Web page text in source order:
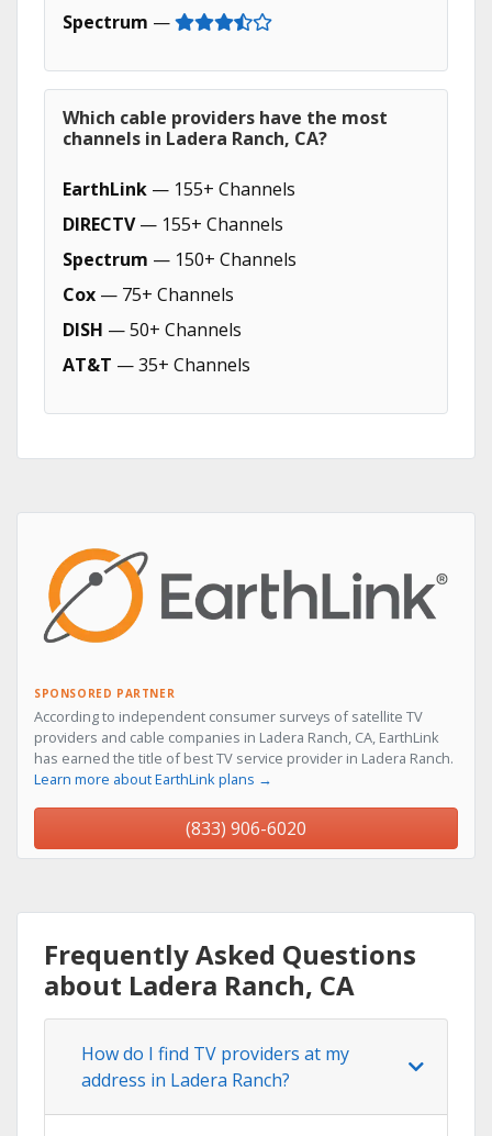
Spectrum —
Which cable providers have the most
channels in Ladera Ranch, CA?
EarthLink — 155+ Channels
DIRECTV— 155+ Channels
Spectrum — 150+ Channels
Cox — 75+ Channels
DISH — 50+ Channels
AT&T — 35+ Channels
SPONSORED PARTNER
According to independent consumer surveys of satellite TV
providers and cable companies in Ladera Ranch, CA, EarthLink
has earned the title of best TV service provider in Ladera Ranch.
Learn more about EarthLink plans →
(833) 906-6020
Frequently Asked Questions
about Ladera Ranch, CA
How do I find TV providers at my
address in Ladera Ranch?